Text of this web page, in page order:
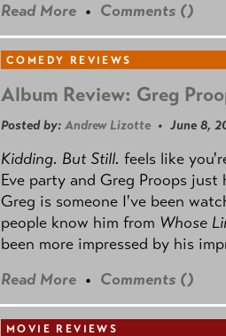
Read More • Comments ()
COMEDY REVIEWS
Album Review: Greg
Posted by: Andrew Lizotte • June 8,
Kidding. But Still. feels like
Eve party and Greg Proops
Greg is someone I've been
people know him from Whose
been more impressed by his
Read More • Comments ()
MOVIE REVIEWS